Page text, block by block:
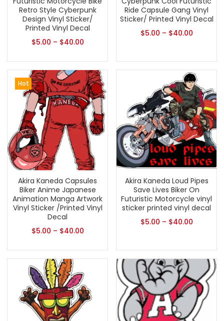
Retro Style Cyberpunk
Design Vinyl Sticker/
Printed Vinyl Decal
$5.00 – $40.00
Ride Capsule Gang Vinyl
Sticker/ Printed Vinyl Decal
$5.00 – $40.00
Hot
Akira Kaneda Capsules
Biker Anime Japanese
Animation Manga Artwork
Vinyl Sticker /Printed Vinyl
Decal
$5.00 – $40.00
Akira Kaneda Loud Pipes
Save Lives Biker On
Futuristic Motorcycle vinyl
sticker printed vinyl decal
$5.00 – $40.00